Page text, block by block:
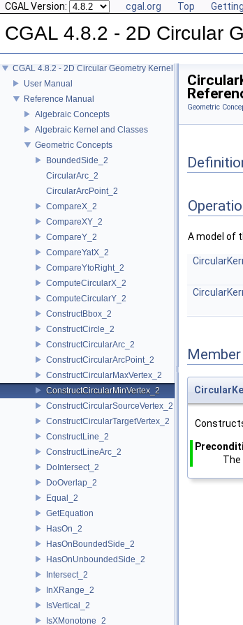
CGAL Version: cgal.org Top
CGAL 4.8.2 - 2D Circular
CGAL 4.8.2 - 2D Circular Geometry Kernel
User Manual
Reference Manual
Algebraic Concepts
Algebraic Kernel and Classes
Geometric Concepts
BoundedSide_2
CircularArc_2
CircularArcPoint_2
CompareX_2
CompareXY_2
CompareY_2
CompareYatX_2
CompareYtoRight_2
ComputeCircularX_2
ComputeCircularY_2
ConstructBbox_2
ConstructCircle_2
ConstructCircularArc_2
ConstructCircularArcPoint_2
ConstructCircularMaxVertex_2
ConstructCircularMinVertex_2
ConstructCircularSourceVertex_2
ConstructCircularTargetVertex_2
ConstructLine_2
ConstructLineArc_2
DoIntersect_2
DoOverlap_2
Equal_2
GetEquation
HasOn_2
HasOnBoundedSide_2
HasOnUnboundedSide_2
Intersect_2
InXRange_2
IsVertical_2
IsXMonotone_2
Geometric
A model of
The